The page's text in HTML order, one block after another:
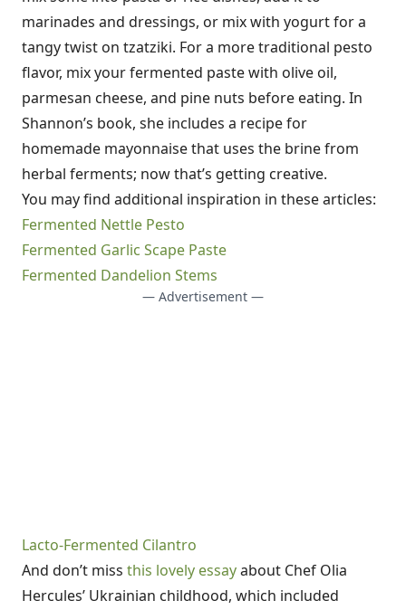
marinades and dressings, or mix with yogurt for a
tangy twist on tzatziki. For a more traditional pesto
flavor, mix your fermented paste with olive oil,
parmesan cheese, and pine nuts before eating. In
Shannon’s book, she includes a recipe for
homemade mayonnaise that uses the brine from
herbal ferments; now that’s getting creative.
You may find additional inspiration in these articles:
Fermented Nettle Pesto
Fermented Garlic Scape Paste
Fermented Dandelion Stems
— Advertisement —
Lacto-Fermented Cilantro
And don’t miss this lovely essayabout Chef Olia
Hercules’ Ukrainian childhood, which included